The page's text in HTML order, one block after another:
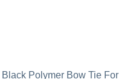
Polymer Bow Tie For